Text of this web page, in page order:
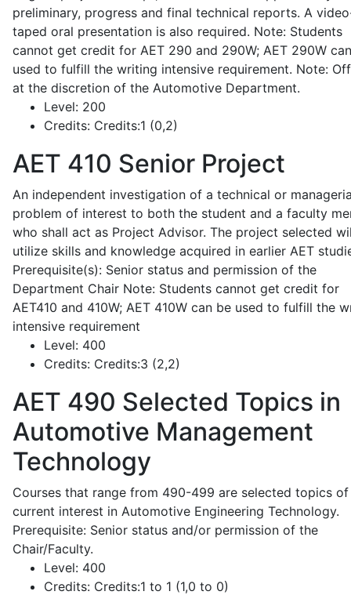
preliminary, progress and final technical reports. A
taped oral presentation is also required. Note: Students
cannot get credit for AET 290 and 290W; AET 290W
used to fulfill the writing intensive requirement. Note:
at the discretion of the Automotive Department.
Level: 200
Credits: Credits:1 (0,2)
AET 410 Senior Project
An independent investigation of a technical or
problem of interest to both the student and a faculty
who shall act as Project Advisor. The project selected
utilize skills and knowledge acquired in earlier AET
Prerequisite(s): Senior status and permission of the
Department Chair Note: Students cannot get credit for
AET410 and 410W; AET 410W can be used to fulfill the
intensive requirement
Level: 400
Credits: Credits:3 (2,2)
AET 490 Selected Topics in
Automotive Management
Technology
Courses that range from 490-499 are selected topics of
current interest in Automotive Engineering Technology.
Prerequisite: Senior status and/or permission of the
Chair/Faculty.
Level: 400
Credits: Credits:1 to 1 (1,0 to 0)